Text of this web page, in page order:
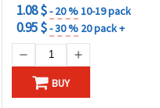
1.08 $- 20 %10-19 pack
0.95 $- 30 % 20 pack +
BUY